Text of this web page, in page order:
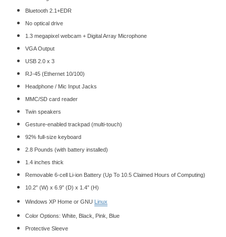
Bluetooth 2.1+EDR
No optical drive
1.3 megapixel webcam + Digital Array Microphone
VGA Output
USB 2.0 x 3
RJ-45 (Ethernet 10/100)
Headphone / Mic Input Jacks
MMC/SD card reader
Twin speakers
Gesture-enabled trackpad (multi-touch)
92% full-size keyboard
2.8 Pounds (with battery installed)
1.4 inches thick
Removable 6-cell Li-ion Battery (Up To 10.5 Claimed Hours of Computing)
10.2” (W) x 6.9” (D) x 1.4” (H)
Windows XP Home or GNU Linux
Color Options: White, Black, Pink, Blue
Protective Sleeve